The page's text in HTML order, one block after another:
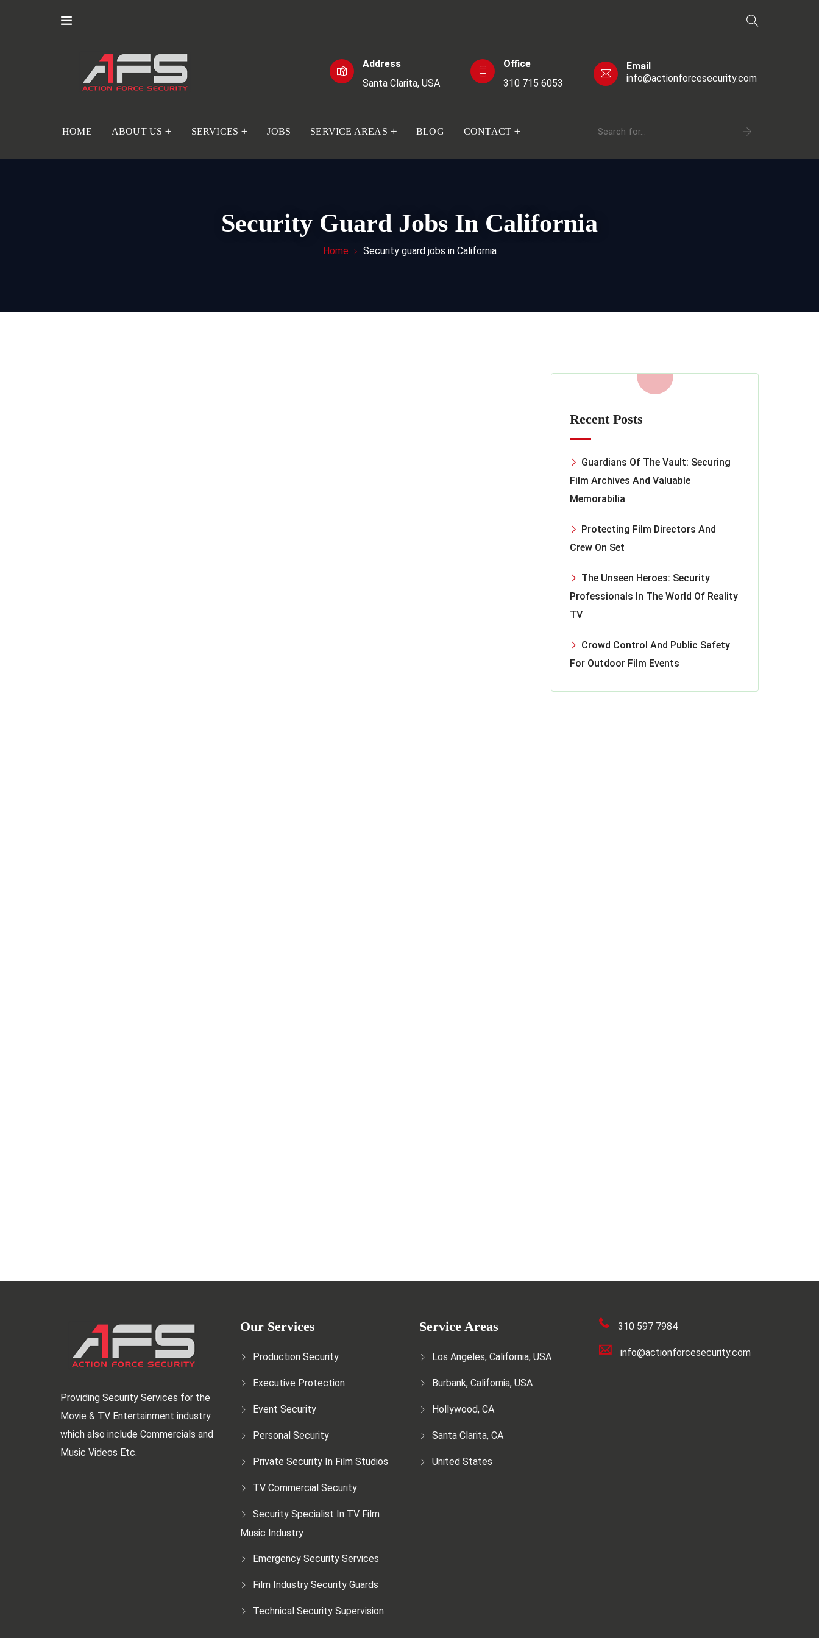
Address
Santa Clarita, USA
Office
310 715 6053
Email
info@actionforcesecurity.com
HOME ABOUT US SERVICES JOBS SERVICE AREAS BLOG CONTACT
Security Guard Jobs In California
Home Security guard jobs in California
Recent Posts
Guardians Of The Vault: Securing
Film Archives And Valuable
Memorabilia
Protecting Film Directors And
Crew On Set
The Unseen Heroes: Security
Professionals In The World Of Reality
TV
Crowd Control And Public Safety
For Outdoor Film Events
Providing Security Services for the
Movie & TV Entertainment industry
which also include Commercials and
Music Videos Etc.
Our Services
Production Security
Executive Protection
Event Security
Personal Security
Private Security In Film Studios
TV Commercial Security
Security Specialist In TV Film
Music Industry
Emergency Security Services
Film Industry Security Guards
Technical Security Supervision
Service Areas
Los Angeles, California, USA
Burbank, California, USA
Hollywood, CA
Santa Clarita, CA
United States
310 597 7984
info@actionforcesecurity.com